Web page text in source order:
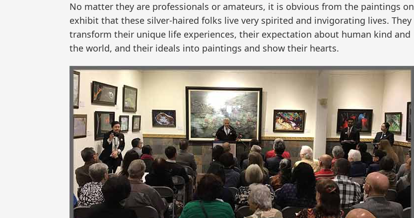
No matter they are professionals or amateurs, it is obvious from the paintings on
exhibit that these silver-haired folks live very spirited and invigorating lives. They
transform their unique life experiences, their expectation about human kind and
the world, and their ideals into paintings and show their hearts.